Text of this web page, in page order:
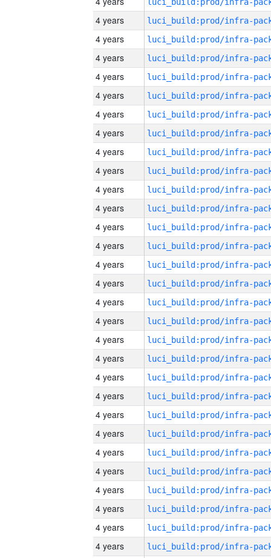
4 years
4 years
4 years
4 years
4 years
4 years
4 years
4 years
4 years
4 years
4 years
4 years
4 years
4 years
4 years
4 years
4 years
4 years
4 years
4 years
4 years
4 years
4 years
4 years
4 years
4 years
4 years
4 years
4 years